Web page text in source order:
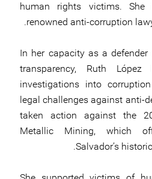
human rights victims.
renowned anti-corruption
In her capacity as a
transparency, Ruth
investigations into
legal challenges against anti-
taken action against the
Metallic Mining, which
Salvador’s